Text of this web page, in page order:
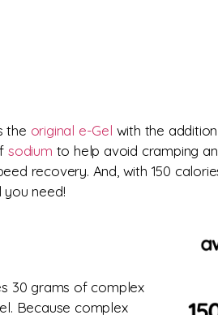
the original e-Gel with the
sodium to help avoid cramping
recovery. And, with 150
you need!
30 grams of complex
Because complex